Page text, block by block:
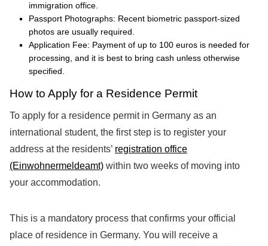
immigration office.
Passport Photographs: Recent biometric passport-sized
photos are usually required.
Application Fee: Payment of up to 100 euros is needed for
processing, and it is best to bring cash unless otherwise
specified.
How to Apply for a Residence Permit
To apply for a residence permit in Germany as an
international student, the first step is to register your
address at the residents’ registration office
(Einwohnermeldeamt) within two weeks of moving into
your accommodation.
This is a mandatory process that confirms your official
place of residence in Germany. You will receive a